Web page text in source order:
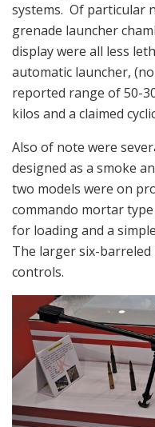
systems. Of particular
grenade launcher
display were all less
automatic launcher,
reported range of 50-
kilos and a claimed
Also of note were
designed as a smoke
two models were on
commando mortar
for loading and a
The larger six-
controls.